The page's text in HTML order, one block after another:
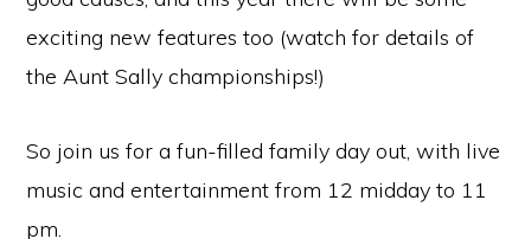
exciting new features too (watch for details of
the Aunt Sally championships!)
So join us for a fun-filled family day out, with live
music and entertainment from 12 midday to 11
pm.